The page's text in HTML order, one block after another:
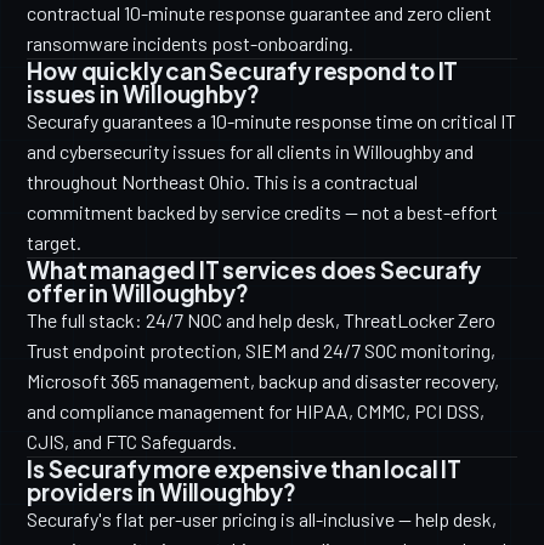
contractual 10-minute response guarantee and zero client
ransomware incidents post-onboarding.
How quickly can Securafy respond to IT
issues in Willoughby?
Securafy guarantees a 10-minute response time on critical IT
and cybersecurity issues for all clients in Willoughby and
throughout Northeast Ohio. This is a contractual
commitment backed by service credits — not a best-effort
target.
What managed IT services does Securafy
offer in Willoughby?
The full stack: 24/7 NOC and help desk, ThreatLocker Zero
Trust endpoint protection, SIEM and 24/7 SOC monitoring,
Microsoft 365 management, backup and disaster recovery,
and compliance management for HIPAA, CMMC, PCI DSS,
CJIS, and FTC Safeguards.
Is Securafy more expensive than local IT
providers in Willoughby?
Securafy's flat per-user pricing is all-inclusive — help desk,